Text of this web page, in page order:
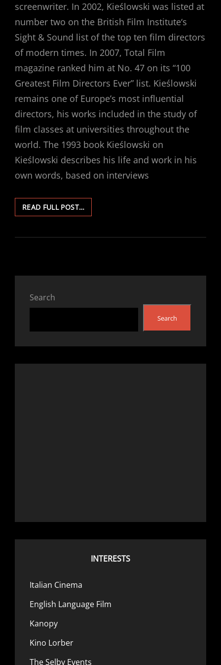
screenwriter. In 2002, Kieślowski was listed at
number two on the British Film Institute‘s
Sight & Sound list of the top ten film directors
of modern times. In 2007, Total Film
magazine ranked him at No. 47 on its “100
Greatest Film Directors Ever” list. Kieślowski
remains one of Europe’s most influential
directors, his works included in the study of
film classes at universities throughout the
world. The 1993 book Kieślowski on
Kieślowski describes his life and work in his
own words, based on interviews
READ FULL POST…KRZYSZTOF
KIEŚLOWSKI
Search
Search
INTERESTS
Italian Cinema
English Language Film
Kanopy
Kino Lorber
The Selby Events